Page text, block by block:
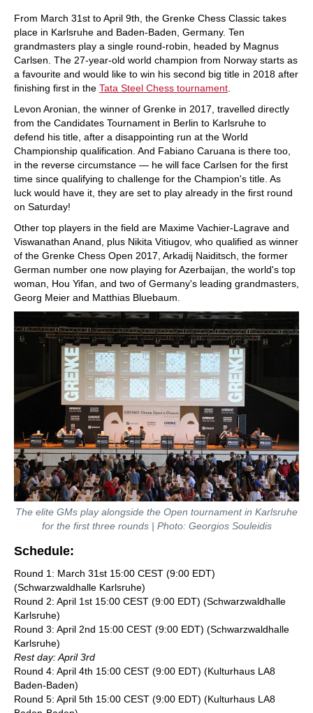
From March 31st to April 9th, the Grenke Chess Classic takes
place in Karlsruhe and Baden-Baden, Germany. Ten
grandmasters play a single round-robin, headed by Magnus
Carlsen. The 27-year-old world champion from Norway starts as
a favourite and would like to win his second big title in 2018 after
finishing first in the Tata Steel Chess tournament
Levon Aronian, the winner of Grenke in 2017, travelled directly
from the Candidates Tournament in Berlin to Karlsruhe to
defend his title, after a disappointing run at the World
Championship qualification. And Fabiano Caruana is there too,
in the reverse circumstance — he will face Carlsen for the first
time since qualifying to challenge for the Champion's title. As
luck would have it, they are set to play already in the first round
on Saturday!
Other top players in the field are Maxime Vachier-Lagrave and
Viswanathan Anand, plus Nikita Vitiugov, who qualified as winner
of the Grenke Chess Open 2017, Arkadij Naiditsch, the former
German number one now playing for Azerbaijan, the world's top
woman, Hou Yifan, and two of Germany's leading grandmasters,
Georg Meier and Matthias Bluebaum.
The elite GMs play alongside the Open tournament in Karlsruhe
for the first three rounds | Photo: Georgios Souleidis
Schedule:
Round 1: March 31st 15:00 CEST (9:00 EDT)
(Schwarzwaldhalle Karlsruhe)
Round 2: April 1st 15:00 CEST (9:00 EDT) (Schwarzwaldhalle
Karlsruhe)
Round 3: April 2nd 15:00 CEST (9:00 EDT) (Schwarzwaldhalle
Karlsruhe)
Rest day: April 3rd
Round 4: April 4th 15:00 CEST (9:00 EDT) (Kulturhaus LA8
Baden-Baden)
Round 5: April 5th 15:00 CEST (9:00 EDT) (Kulturhaus LA8